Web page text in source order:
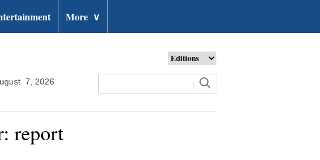
More ∨
7, 2026
report